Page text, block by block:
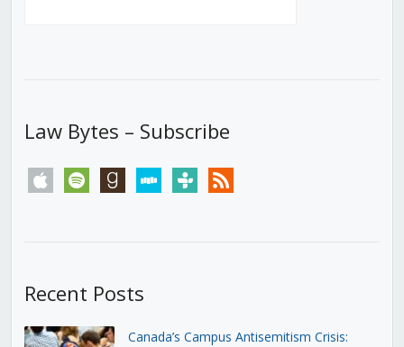
Law Bytes – Subscribe
apple spotify goodreadsstitchertunein rss
Recent Posts
Canada’s Campus Antisemitism Crisis: